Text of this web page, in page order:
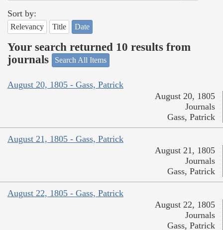
Sort by:
Relevancy Title Date
Your search returned 10 results from
journals
Search All Items
August 20, 1805 - Gass, Patrick
August 20, 1805
Journals
Gass, Patrick
August 21, 1805 - Gass, Patrick
August 21, 1805
Journals
Gass, Patrick
August 22, 1805 - Gass, Patrick
August 22, 1805
Journals
Gass, Patrick